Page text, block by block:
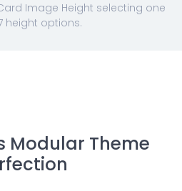
Image Height selecting one
height options.
Modular Theme